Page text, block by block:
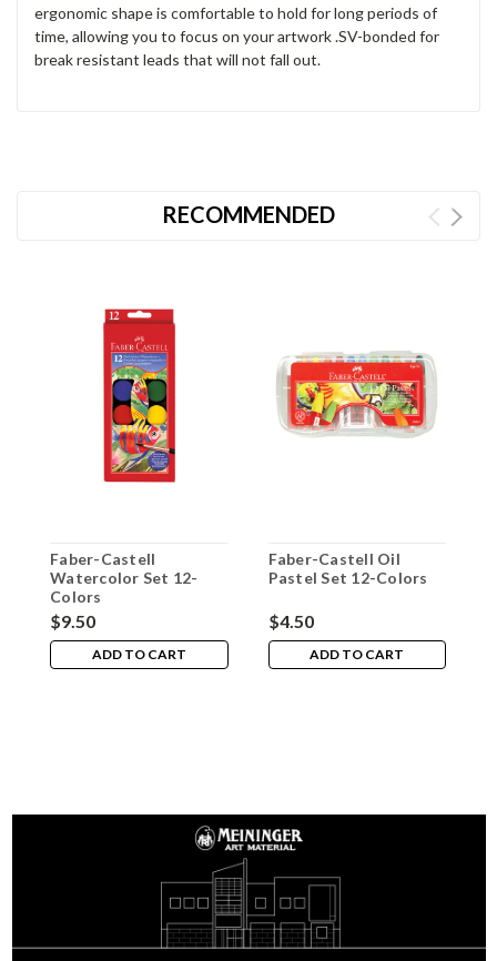
ergonomic shape is comfortable to hold for long periods of
time, allowing you to focus on your artwork .SV-bonded for
break resistant leads that will not fall out.
RECOMMENDED
Faber-Castell
Watercolor Set 12-
Colors
$9.50
ADD TO CART
Faber-Castell Oil
Pastel Set 12-Colors
$4.50
ADD TO CART